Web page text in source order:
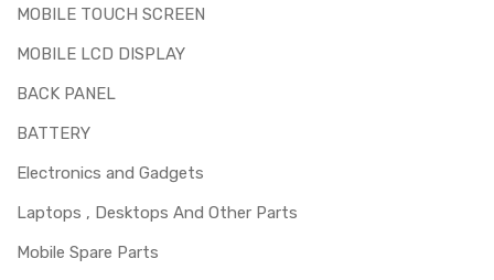
MOBILE TOUCH SCREEN
MOBILE LCD DISPLAY
BACK PANEL
BATTERY
Electronics and Gadgets
Laptops , Desktops And Other Parts
Mobile Spare Parts